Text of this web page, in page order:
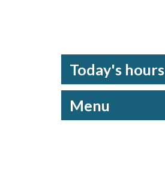
Today's hours
Menu